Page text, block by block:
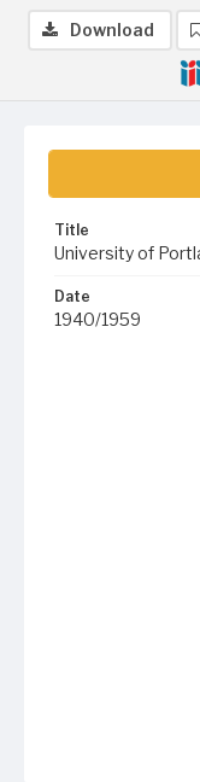
Title
University of
Date
1940/1959
Download